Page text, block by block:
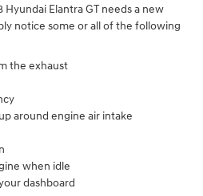
Elantra GT needs a new
notice some or all of the following
the exhaust
around engine air intake
when idle
dashboard